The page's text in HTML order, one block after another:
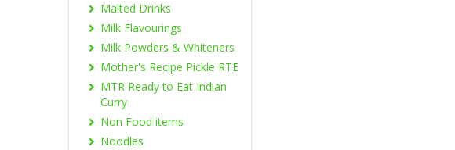
Malted Drinks
Milk Flavourings
Milk Powders & Whiteners
Mother's Recipe Pickle RTE
MTR Ready to Eat Indian
Curry
Non Food items
Noodles